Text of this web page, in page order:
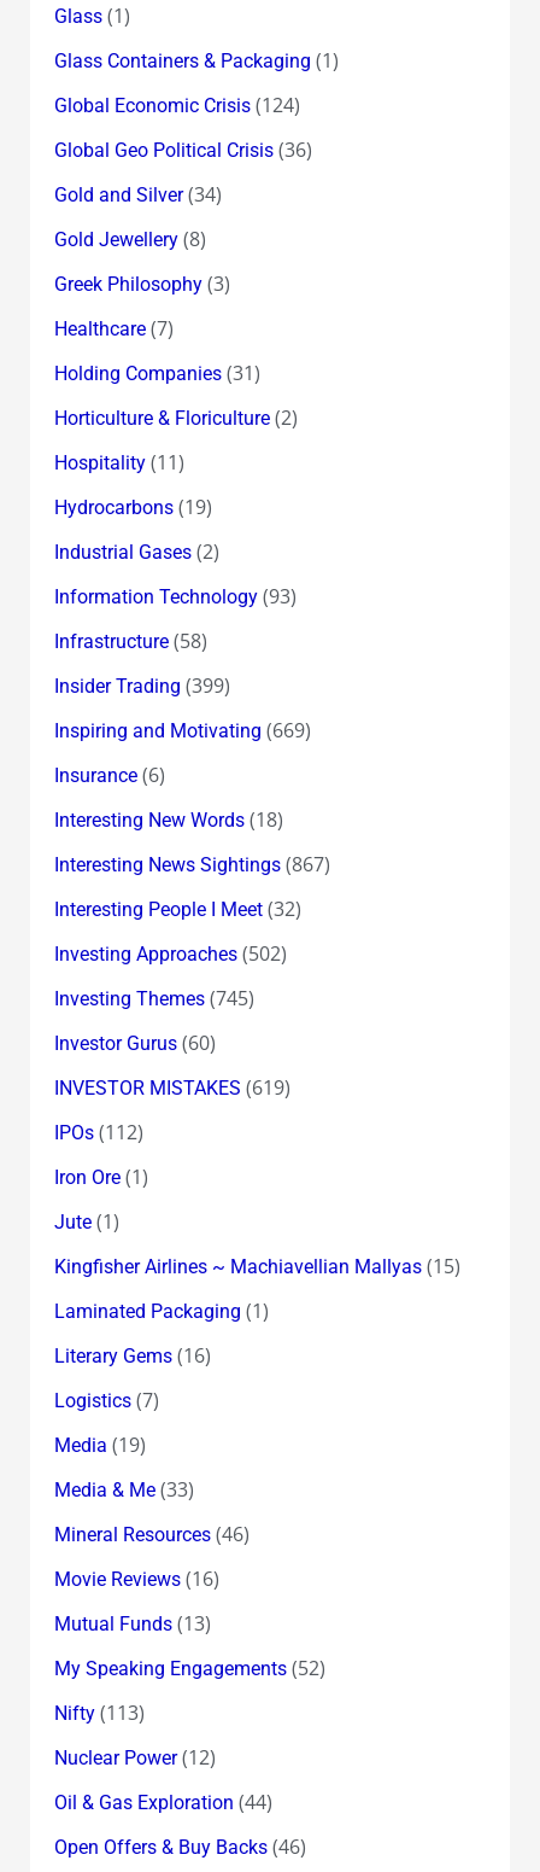
Glass(1)
Glass Containers & Packaging (1)
Global Economic Crisis(124)
Global Geo Political Crisis(36)
Gold and Silver(34)
Gold Jewellery(8)
Greek Philosophy(3)
Healthcare(7)
Holding Companies(31)
Horticulture & Floriculture(2)
Hospitality(11)
Hydrocarbons(19)
Industrial Gases(2)
Information Technology(93)
Infrastructure(58)
Insider Trading (399)
Inspiring and Motivating (669)
Insurance(6)
Interesting New Words(18)
Interesting News Sightings(867)
Interesting People I Meet(32)
Investing Approaches(502)
Investing Themes(745)
Investor Gurus(60)
INVESTOR MISTAKES (619)
IPOs(112)
Iron Ore(1)
Jute(1)
Kingfisher Airlines ~ Machiavellian Mallyas(15)
Laminated Packaging (1)
Literary Gems(16)
Logistics(7)
Media (19)
Media & Me(33)
Mineral Resources(46)
Movie Reviews(16)
Mutual Funds(13)
My Speaking Engagements(52)
Nifty(113)
Nuclear Power(12)
Oil & Gas Exploration (44)
Open Offers & Buy Backs(46)